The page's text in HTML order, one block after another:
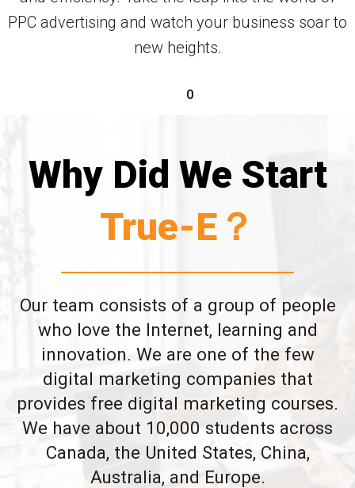
PPC advertising and watch your business soar to
new heights.
0
Why Did We Start
True-E？
Our team consists of a group of people
who love the Internet, learning and
innovation. We are one of the few
digital marketing companies that
provides free digital marketing courses.
We have about 10,000 students across
Canada, the United States, China,
Australia, and Europe.